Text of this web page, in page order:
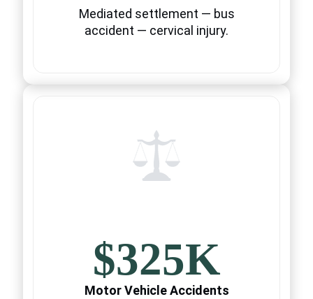
Mediated settlement — bus
accident — cervical injury.
$325K
Motor Vehicle Accidents